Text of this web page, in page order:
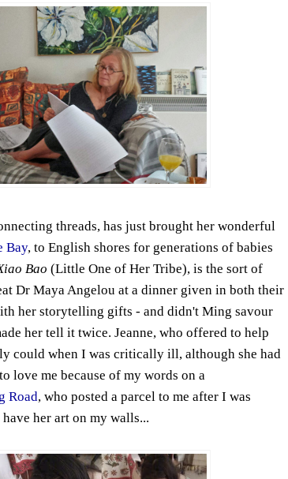
threads, has just brought her wonderful
Bay, to English shores for generations of babies
Bao (Little One of Her Tribe), is the sort of
Dr Maya Angelou at a dinner given in both their
her storytelling gifts - and didn't Ming savour
her tell it twice. Jeanne, who offered to help
could when I was critically ill, although she had
love me because of my words on a
Road, who posted a parcel to me after I was
her art on my walls...